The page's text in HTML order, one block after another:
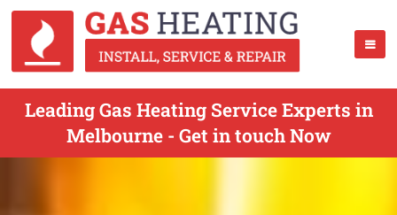
Leading Gas Heating Service Experts in
Melbourne - Get in touch Now